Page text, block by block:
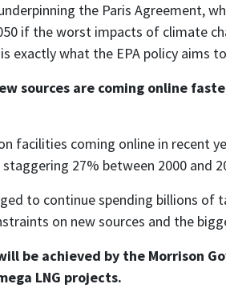
the Paris Agreement,
if the worst impacts of climate
exactly what the EPA policy aims
sources are coming online
facilities coming online in recent
27% between 2000 and
to continue spending billions of
on new sources and the
be achieved by the Morrison
LNG projects.